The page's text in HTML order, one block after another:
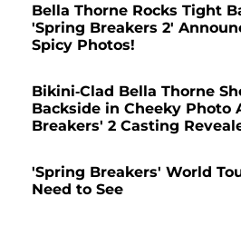
Bella Thorne Rocks Tight
'Spring Breakers 2'
Spicy Photos!
Bikini-Clad Bella Thorne
Backside in Cheeky Photo
Breakers' 2 Casting
'Spring Breakers' World
Need to See